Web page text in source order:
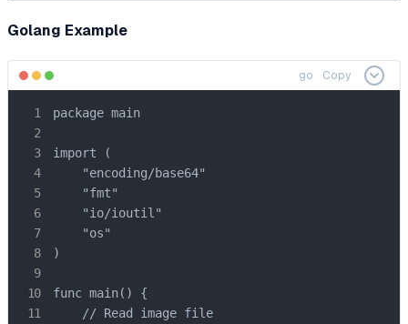
Golang Example
go Copy
package main
import (
    "encoding/base64"
    "fmt"
    "io/ioutil"
    "os"
)
func main() {
    // Read image file